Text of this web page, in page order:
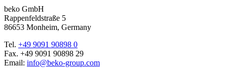
beko GmbH
Rappenfeldstraße 5
86653 Monheim, Germany
Tel. +49 9091 90898 0
Fax. +49 9091 90898 29
Email: info@beko-group.com